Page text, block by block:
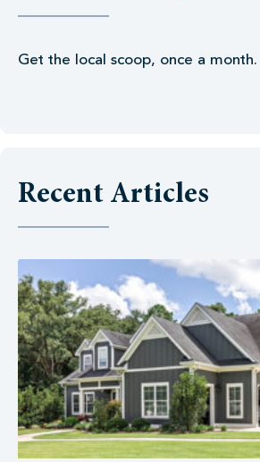
Get the local scoop, once a month.
Recent Articles